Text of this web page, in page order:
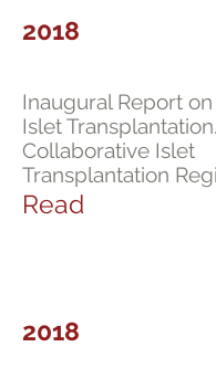
2018
Inaugural Report
Islet Transplantation.
Collaborative Islet
Transplantation
Read
2018